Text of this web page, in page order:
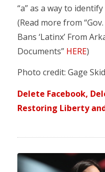
“a” as a way to
(Read more from
Bans ‘Latinx’ From
Documents” HERE)
Photo credit: Gage
Delete Facebook,
Restoring Liberty